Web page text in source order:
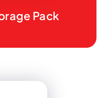
Pack